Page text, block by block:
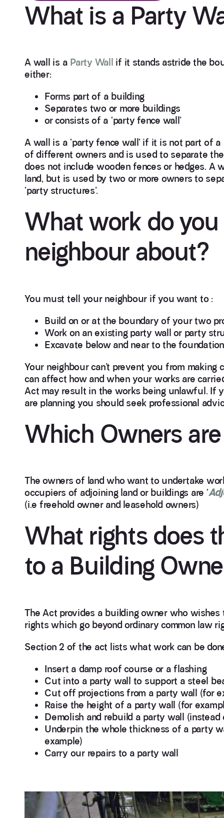
What is a Party
A wall is a Party Wall
if it stands astride the
either:
Forms part of a building
Separates two or more buildings
or consists of a ‘party fence wall’
A wall is a ‘party fence wall’ if it is not part of
of different owners and is used to separate
does not include wooden fences or hedges. A
land, but is used by two or more owners to
‘party structures’.
What work do
neighbour about?
You must tell your neighbour if you want to :
Build on or at the boundary of your two
Work on an existing party wall or party
Excavate below and near to the
Your neighbour can’t prevent you from
can affect how and when your works are
Act may result in the works being unlawful. If
are planning you should seek professional
Which Owners
The owners of land who want to undertake
occupiers of adjoining land or buildings are ‘
(i.e freehold owner and leasehold owners)
What rights does
to a Building
The Act provides a building owner who
rights which go beyond ordinary common law
Section 2 of the act lists what work can be
Insert a damp roof course or a flashing
Cut into a party wall to support a steel
Cut off projections from a party wall (for
Raise the height of a party wall (for
Demolish and rebuild a party wall
Underpin the whole thickness of a party
example)
Carry our repairs to a party wall